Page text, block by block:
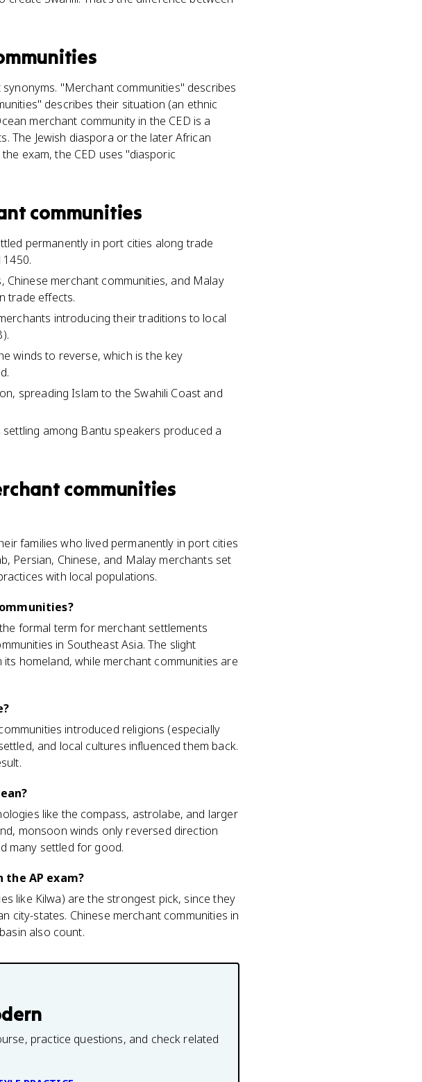
"Merchant communities" describes
describes their situation (an ethnic
merchant community in the CED is a
The Jewish diaspora or the later African
exam, the CED uses "diasporic
communities
permanently in port cities along trade
Chinese merchant communities, and Malay
trade effects.
introducing their traditions to local
winds to reverse, which is the key
spreading Islam to the Swahili Coast and
among Bantu speakers produced a
communities
families who lived permanently in port cities
Persian, Chinese, and Malay merchants set
with local populations.
formal term for merchant settlements
in Southeast Asia. The slight
homeland, while merchant communities are
introduced religions (especially
and local cultures influenced them back.
like the compass, astrolabe, and larger
monsoon winds only reversed direction
many settled for good.
AP exam?
like Kilwa) are the strongest pick, since they
city-states. Chinese merchant communities in
also count.
practice questions, and check related